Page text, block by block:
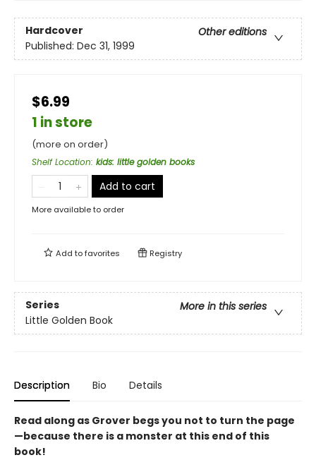
Hardcover
Other editions
Published: Dec 31, 1999
$6.99
1 in store
(more on order)
Shelf Location: kids: little golden books
Add to cart
More available to order
Add tofavorites Registry
Series
More in this series
Little Golden Book
Description Bio Details
Read along as Grover begs you not to turn the page
—because there is a monster at this end of this
book!